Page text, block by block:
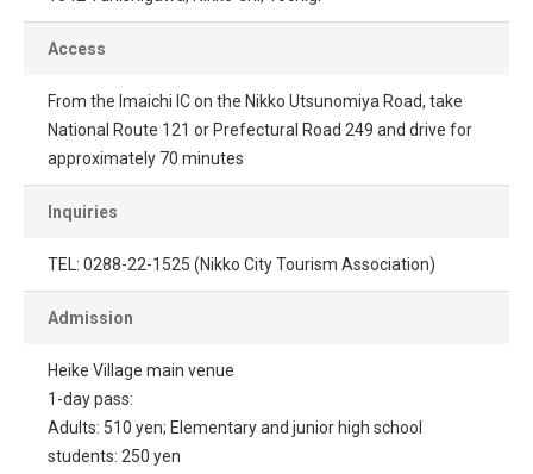
Access
From the Imaichi IC on the Nikko Utsunomiya Road, take
National Route 121 or Prefectural Road 249 and drive for
approximately 70 minutes
Inquiries
TEL: 0288-22-1525 (Nikko City Tourism Association)
Admission
Heike Village main venue
1-day pass:
Adults: 510 yen; Elementary and junior high school
students: 250 yen